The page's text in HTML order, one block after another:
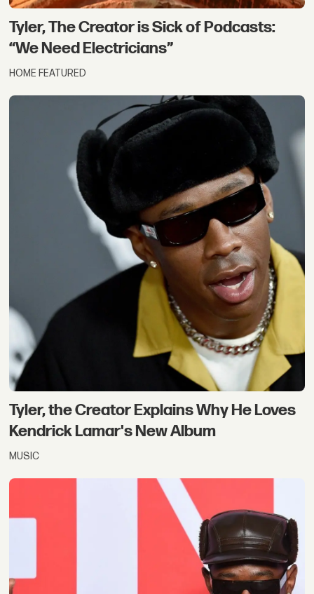
Tyler, The Creator is Sick of Podcasts:
“We Need Electricians”
HOME FEATURED
Tyler, the Creator Explains Why He Loves
Kendrick Lamar's New Album
MUSIC